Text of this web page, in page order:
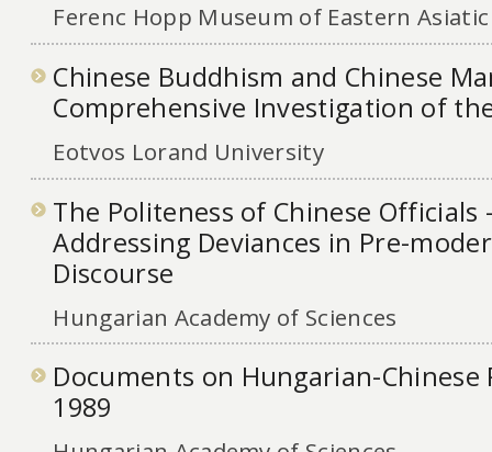
Ferenc Hopp Museum of Eastern
Chinese Buddhism and Chinese
Comprehensive Investigation of
Eotvos Lorand University
The Politeness of Chinese Officials
Addressing Deviances in Pre-
Discourse
Hungarian Academy of Sciences
Documents on Hungarian-Chinese
1989